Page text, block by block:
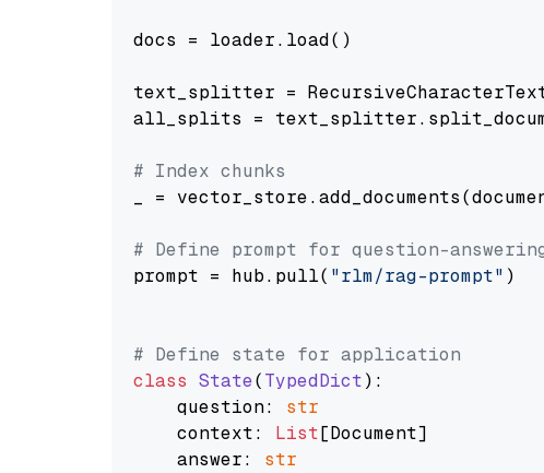
docs = loader.load()
text_splitter =
all_splits =
# Index chunks
_ =
# Define prompt for question-
prompt = hub.pull( "rlm/rag-prompt" )
# Define state for application
class State(TypedDict):
    question:
str
    context:
List[Document]
    answer:
str